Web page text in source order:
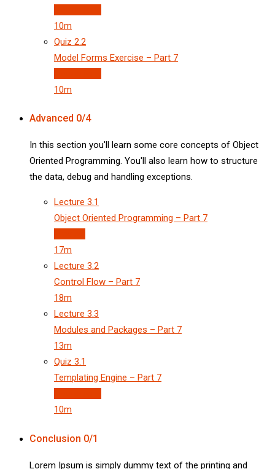
10m
Quiz 2.2
Model Forms Exercise – Part 7
10m
Advanced 0/4
In this section you'll learn some core concepts of Object
Oriented Programming. You'll also learn how to structure
the data, debug and handling exceptions.
Lecture 3.1
Object Oriented Programming – Part 7
17m
Lecture 3.2
Control Flow – Part 7
18m
Lecture 3.3
Modules and Packages – Part 7
13m
Quiz 3.1
Templating Engine – Part 7
10m
Conclusion 0/1
Lorem Ipsum is simply dummy text of the printing and